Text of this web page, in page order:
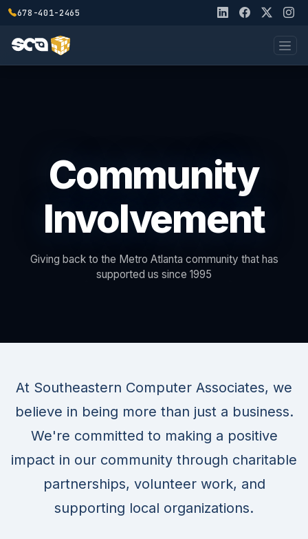
678-401-2465
Community
Involvement
Giving back to the Metro Atlanta community that has
supported us since 1995
At Southeastern Computer Associates, we
believe in being more than just a business.
We're committed to making a positive
impact in our community through charitable
partnerships, volunteer work, and
supporting local organizations.